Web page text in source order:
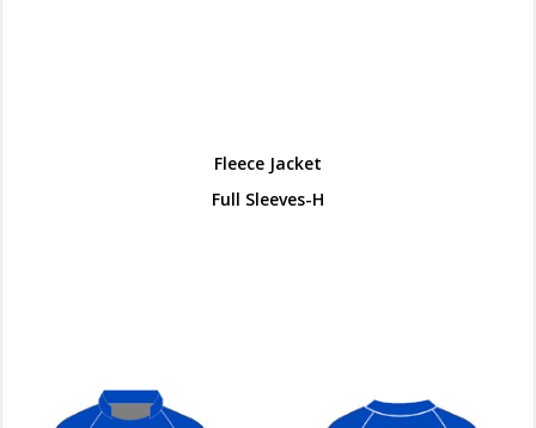
Fleece Jacket
Full Sleeves-H